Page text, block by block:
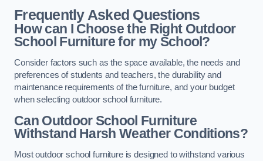
Frequently Asked Questions
How can I Choose the Right Outdoor
School Furniture for my School?
Consider factors such as the space available, the needs and
preferences of students and teachers, the durability and
maintenance requirements of the furniture, and your budget
when selecting outdoor school furniture.
Can Outdoor School Furniture
Withstand Harsh Weather Conditions?
Most outdoor school furniture is designed to withstand various